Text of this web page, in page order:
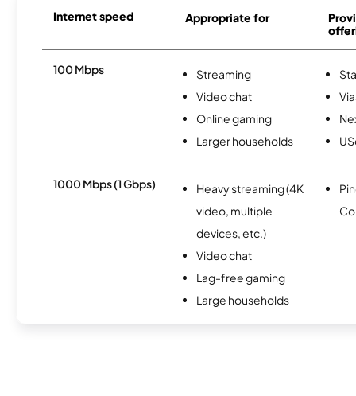
Internet speed Appropriate for
100 Mbps
Streaming
Video chat
Online gaming
Larger households
1000 Mbps (1 Gbps)
Heavy streaming (4K
video, multiple
devices, etc.)
Video chat
Lag-free gaming
Large households